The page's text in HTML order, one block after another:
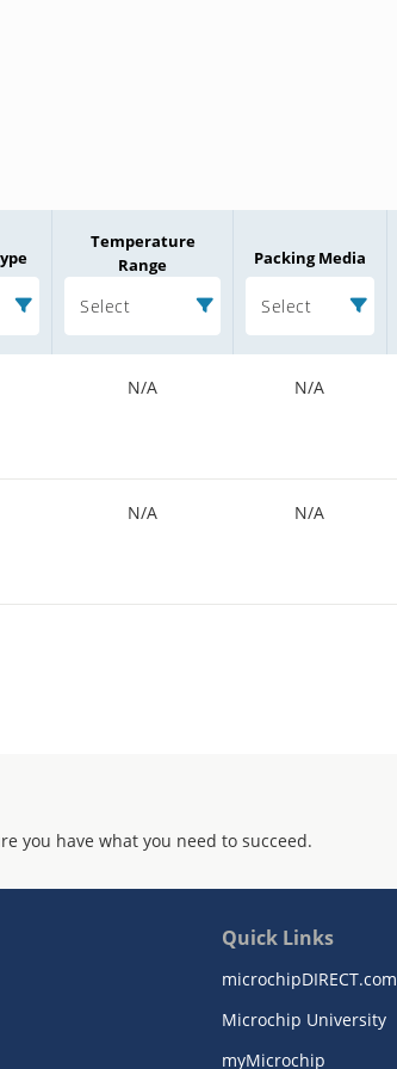
Temperature
Range
Select
Packing Media
Select
N/A N/A
N/A N/A
you have what you need to succeed.
Quick Links
microchipDIRECT.com
Microchip University
myMicrochip